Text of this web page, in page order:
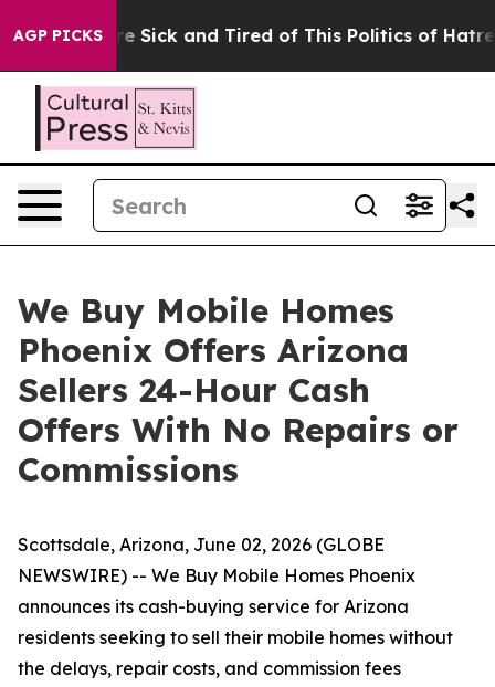
AGP PICKSAre Sick and Tired of This Politics of Hatred”
We Buy Mobile Homes
Phoenix Offers Arizona
Sellers 24-Hour Cash
Offers With No Repairs or
Commissions
Scottsdale, Arizona, June 02, 2026 (GLOBE
NEWSWIRE) -- We Buy Mobile Homes Phoenix
announces its cash-buying service for Arizona
residents seeking to sell their mobile homes without
the delays, repair costs, and commission fees